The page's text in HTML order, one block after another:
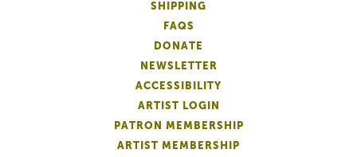
SHIPPING
FAQS
DONATE
NEWSLETTER
ACCESSIBILITY
ARTIST LOGIN
PATRON MEMBERSHIP
ARTIST MEMBERSHIP